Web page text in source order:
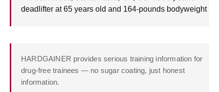
deadlifter at 65 years old and 164-pounds bodyweight
HARDGAINER provides serious training information for
drug-free trainees — no sugar coating, just honest
information.